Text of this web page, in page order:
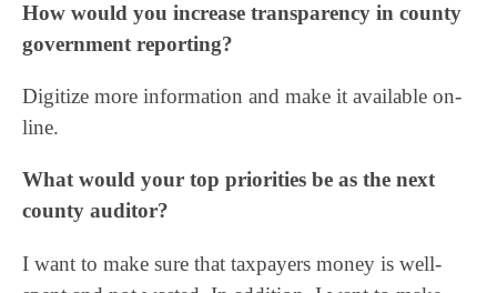
How would you increase transparency in county
government reporting?
Digitize more information and make it available on-
line.
What would your top priorities be as the next
county auditor?
I want to make sure that taxpayers money is well-